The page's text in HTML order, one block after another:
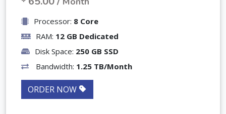
6,500 /
$65.00 /Month
Processor: 8 Core
RAM:12 GB Dedicated
Disk Space:250 GB SSD
Bandwidth:1.25 TB/Month